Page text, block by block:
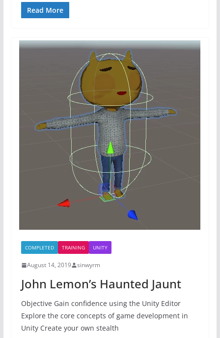
Read More
COMPLETED TRAINING UNITY
August 14, 2019 sinwyrm
John Lemon’s Haunted Jaunt
Objective Gain confidence using the Unity Editor
Explore the core concepts of game development in
Unity Create your own stealth